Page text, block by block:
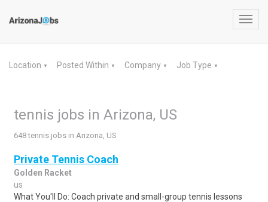
Location ▼ Posted Within ▼ Company ▼ Job Type ▼
tennis jobs in Arizona, US
648 tennis jobs in Arizona, US
Private Tennis Coach
Golden Racket
us
What You'll Do: Coach private and small-group tennis lessons